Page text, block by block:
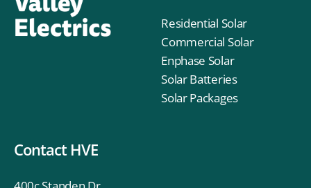
Contact HVE
Residential Solar
Commercial Solar
Enphase Solar
Solar Batteries
Solar Packages